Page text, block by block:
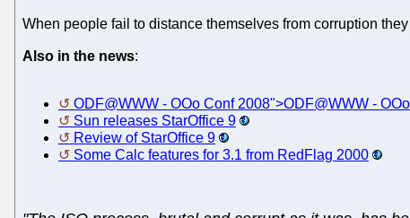
When people fail to distance themselves from corruption
Also in the news:
ODF@WWW - OOo Conf 2008">ODF@WWW -
Sun releases StarOffice 9
Review of StarOffice 9
Some Calc features for 3.1 from RedFlag 2000